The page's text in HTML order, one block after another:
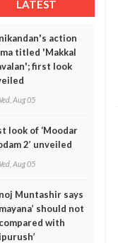
LATEST
action
titled 'Makkal
first look
Aug 05
look of ‘Moodar
2’ unveiled
Aug 05
Muntashir says
should not
with